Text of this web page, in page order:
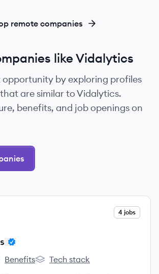
remote companies
like Vidalytics
opportunity by exploring profiles
are similar to Vidalytics.
benefits, and job openings on
4 jobs
Benefits
CROmetrics's
Tech stack